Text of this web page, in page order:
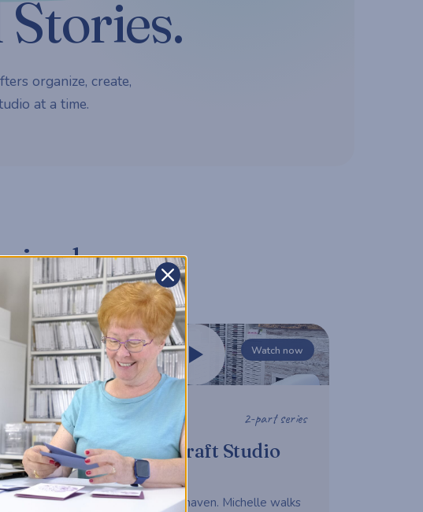
Stories.
organize, create,
at a time.
Watch now
STUDIO TOUR 2-part series
Michelle's Craft Studio
Tour
A working maker's haven. Michelle walks